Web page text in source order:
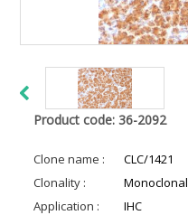
Product code: 36-2092
Clone name :
CLC/1421
Clonality :
Monoclonal
Application :
IHC